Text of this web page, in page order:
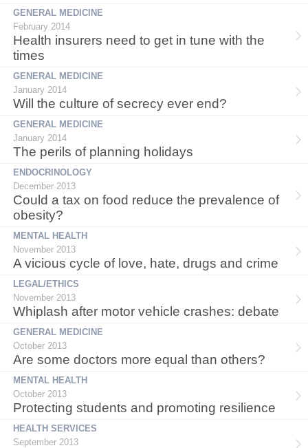
GENERAL MEDICINE
February 2014
Health insurers need to get in tune with the
times
GENERAL MEDICINE
January 2014
Will the culture of secrecy ever end?
GENERAL MEDICINE
January 2014
The perils of planning holidays
ENDOCRINOLOGY
December 2013
Could a tax on food reduce the prevalence of
obesity?
MENTAL HEALTH
November 2013
A vicious cycle of love, hate, drugs and crime
LEGAL/ETHICS
November 2013
Whiplash after motor vehicle crashes: debate
GENERAL MEDICINE
October 2013
Are some doctors more equal than others?
MENTAL HEALTH
October 2013
Protecting students and promoting resilience
HEALTH SERVICES
September 2013